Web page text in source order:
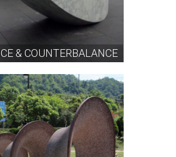
& COUNTERBALANCE